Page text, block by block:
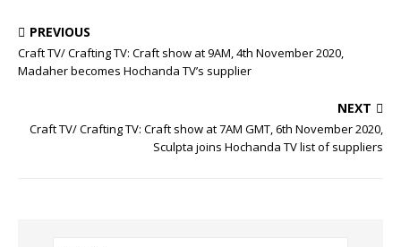
PREVIOUS
Craft TV/ Crafting TV: Craft show at 9AM, 4th November 2020,
Madaher becomes Hochanda TV’s supplier
NEXT
Craft TV/ Crafting TV: Craft show at 7AM GMT, 6th November 2020,
Sculpta joins Hochanda TV list of suppliers